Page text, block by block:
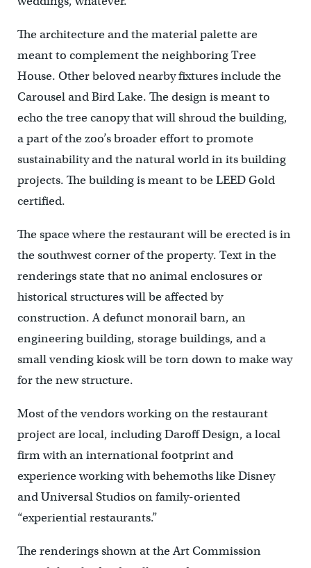
The architecture and the material palette are
meant to complement the neighboring Tree
House. Other beloved nearby fixtures include the
Carousel and Bird Lake. The design is meant to
echo the tree canopy that will shroud the building,
a part of the zoo’s broader effort to promote
sustainability and the natural world in its building
projects. The building is meant to be LEED Gold
certified.
The space where the restaurant will be erected is in
the southwest corner of the property. Text in the
renderings state that no animal enclosures or
historical structures will be affected by
construction. A defunct monorail barn, an
engineering building, storage buildings, and a
small vending kiosk will be torn down to make way
for the new structure.
Most of the vendors working on the restaurant
project are local, including Daroff Design, a local
firm with an international footprint and
experience working with behemoths like Disney
and Universal Studios on family-oriented
“experiential restaurants.”
The renderings shown at the Art Commission